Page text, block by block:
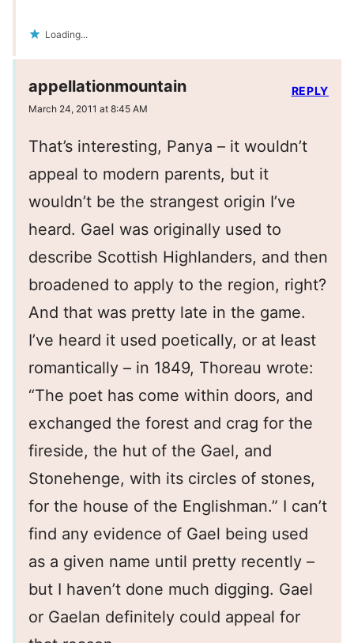
Loading...
appellationmountain
March 24, 2011 at 8:45 AM
That’s interesting, Panya – it wouldn’t
appeal to modern parents, but it
wouldn’t be the strangest origin I’ve
heard. Gael was originally used to
describe Scottish Highlanders, and then
broadened to apply to the region, right?
And that was pretty late in the game.
I’ve heard it used poetically, or at least
romantically – in 1849, Thoreau wrote:
“The poet has come within doors, and
exchanged the forest and crag for the
fireside, the hut of the Gael, and
Stonehenge, with its circles of stones,
for the house of the Englishman.” I can’t
find any evidence of Gael being used
as a given name until pretty recently –
but I haven’t done much digging. Gael
or Gaelan definitely could appeal for
REPLY